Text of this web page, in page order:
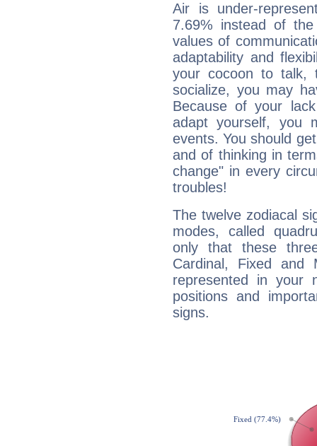
Air is under-
7.69% instead of
values of
adaptability and
your cocoon to talk,
socialize, you may
Because of your
adapt yourself, you
events. You should
and of thinking in
change" in every
troubles!
The twelve zodiacal
modes, called
only that these
Cardinal, Fixed and
represented in your
positions and
signs.